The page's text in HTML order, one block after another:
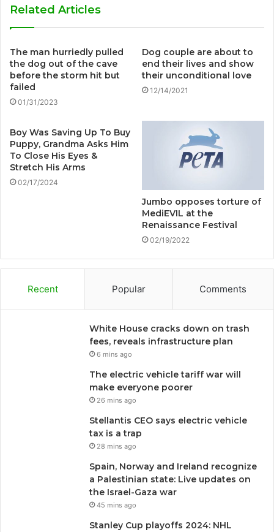
Related Articles
The man hurriedly pulled
the dog out of the cave
before the storm hit but
failed
01/31/2023
Dog couple are about to
end their lives and show
their unconditional love
12/14/2021
Boy Was Saving Up To Buy
Puppy, Grandma Asks Him
To Close His Eyes &
Stretch His Arms
02/17/2024
Jumbo opposes torture of
MediEVIL at the
Renaissance Festival
02/19/2022
Recent Popular Comments
White House cracks down on trash
fees, reveals infrastructure plan
6 mins ago
The electric vehicle tariff war will
make everyone poorer
26 mins ago
Stellantis CEO says electric vehicle
tax is a trap
28 mins ago
Spain, Norway and Ireland recognize
a Palestinian state: Live updates on
the Israel-Gaza war
45 mins ago
Stanley Cup playoffs 2024: NHL